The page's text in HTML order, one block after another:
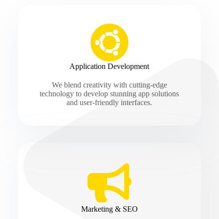
Application Development
We blend creativity with cutting-edge
technology to develop stunning app solutions
and user-friendly interfaces.
Marketing & SEO